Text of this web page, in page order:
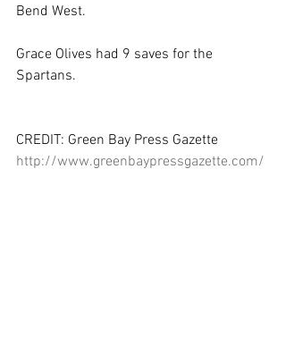
Bend West.
Grace Olives had 9 saves for the
Spartans.
CREDIT: Green Bay Press Gazette
http://www.greenbaypressgazette.com/